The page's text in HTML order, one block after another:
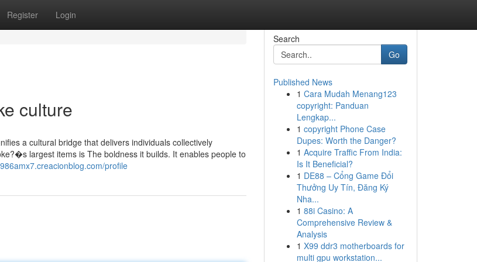
Register Login
culture
a cultural bridge that delivers individuals collectively
largest items is The boldness it builds. It enables people to
profile
Search
Go
Published News
1 Cara Mudah Menang123
copyright: Panduan
Lengkap...
1 copyright Phone Case
Dupes: Worth the Danger?
1 Acquire Traffic From India:
Is It Beneficial?
1 DE88 – Cổng Game Đổi
Thưởng Uy Tín, Đăng Ký
Nha...
1 88i Casino: A
Comprehensive Review &
Analysis
1 X99 ddr3 motherboards for
multi gpu workstation...